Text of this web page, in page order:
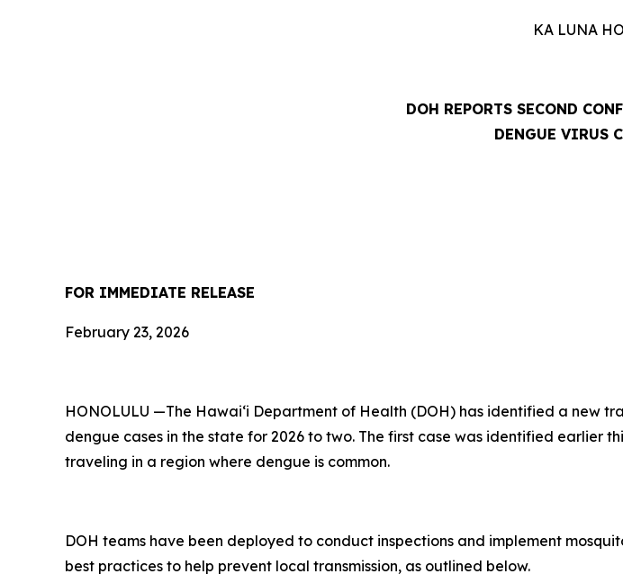
KA LUNA
DOH REPORTS SECOND
DENGUE VIRUS
FOR IMMEDIATE RELEASE
February 23, 2026
HONOLULU —The Hawai‘i Department of Health (DOH) has identified a new
dengue cases in the state for 2026 to two. The first case was identified earlier
traveling in a region where dengue is common.
DOH teams have been deployed to conduct inspections and implement
best practices to help prevent local transmission, as outlined below.